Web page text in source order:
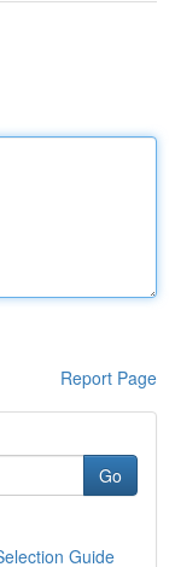
Report Page
Go
Guide